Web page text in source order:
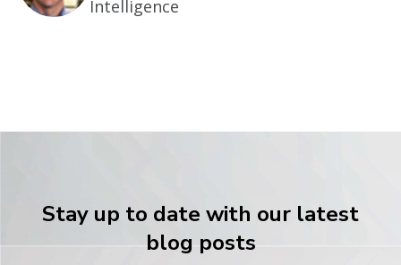
Intelligence
Stay up to date with our latest
blog posts